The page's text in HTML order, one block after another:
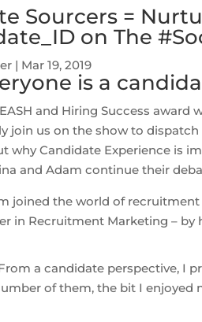
Sourcers =
on The
| Mar 19, 2019
is a
and Hiring Success award
join us on the show to
why Candidate Experience is
and Adam continue their
joined the world of recruitment
in Recruitment Marketing – by
a candidate perspective, I
of them, the bit I enjoyed